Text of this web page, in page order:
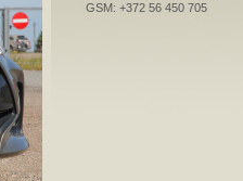
GSM: +372 56 450 705